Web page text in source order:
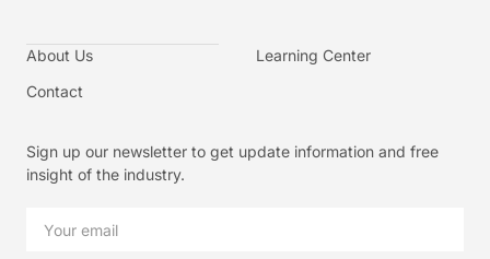
About Us
Contact
Learning Center
Sign up our newsletter to get update information and free
insight of the industry.